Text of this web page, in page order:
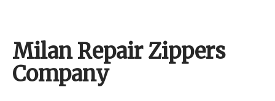
Milan Repair Zippers
Company